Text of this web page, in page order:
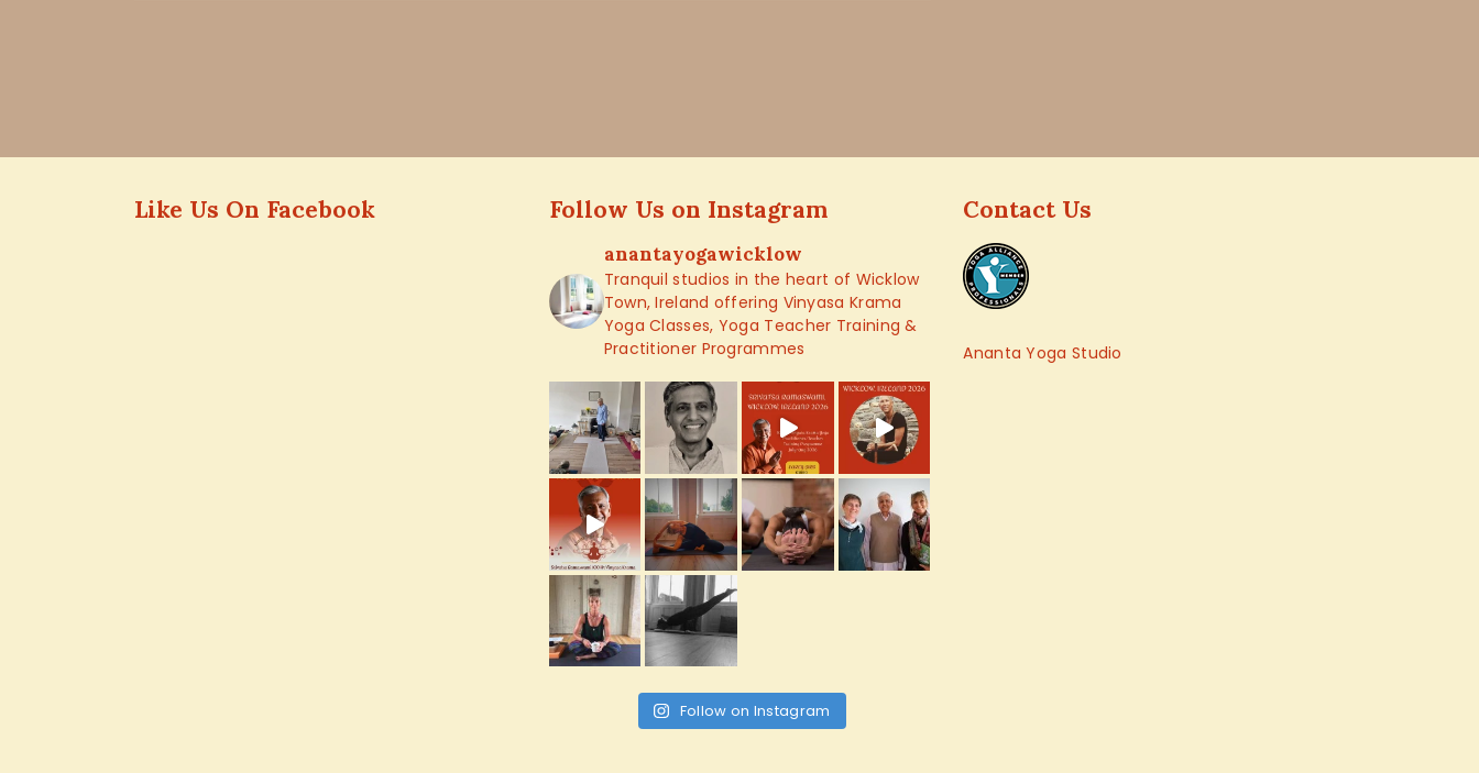
Like Us On Facebook Follow Us on Instagram
anantayogawicklow
Tranquil studios in the heart of Wicklow
Town, Ireland offering Vinyasa Krama
Yoga Classes, Yoga Teacher Training &
Practitioner Programmes
Follow on Instagram
Contact Us
Ananta Yoga Studio